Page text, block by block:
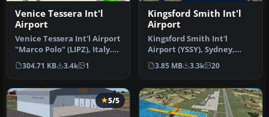
Venice Tessera Int'l
Airport
Venice Tessera Int'l Airport
"Marco Polo" (LIPZ), Italy.
Based on the latest …
304.71 KB 3.4k 1
Kingsford Smith Int'l
Airport
Kingsford Smith Int'l
Airport (YSSY), Sydney,
Australia. Includes two
version…
3.85 MB 3.3k 20
5/5